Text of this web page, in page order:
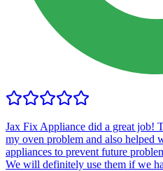
Jax Fix Appliance did a great job!
my oven problem and also helped
appliances to prevent future
We will definitely use them if we